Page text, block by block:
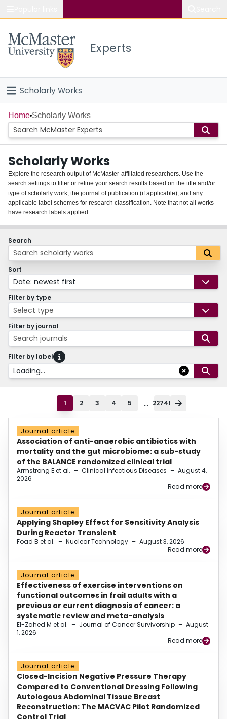
Study
Connect
Experts
Scholarly Works
Home
People
Groups
About
Login
Home Scholarly Works
Scholarly Works
Explore the research output of McMaster-affiliated researchers. Use the
search settings to filter or refine your search results based on the title and/or
type of scholarly work, the journal of publication (if applicable), and any
applicable label schemes for research classification. Note that not all works
have research labels applied.
Search
Sort
Date: newest first
Filter by type
Select type
Filter by journal
Search journals
Filter by label
Loading...
1 2 3 4 5 ... 22748
Journal article
Association of anti-anaerobic antibiotics with
mortality and the gut microbiome: a sub-study
of the BALANCE randomized clinical trial
Armstrong E et al. – Clinical Infectious Diseases – August 4,
2026
Read more
Journal article
Applying Shapley Effect for Sensitivity Analysis
During Reactor Transient
Foad B et al. – Nuclear Technology – August 3, 2026
Read more
Journal article
Effectiveness of exercise interventions on
functional outcomes in frail adults with a
previous or current diagnosis of cancer: a
systematic review and meta-analysis
El-Zahed M et al. – Journal of Cancer Survivorship – August
1, 2026
Read more
Journal article
Closed-Incision Negative Pressure Therapy
Compared to Conventional Dressing Following
Autologous Abdominal Tissue Breast
Reconstruction: The MACVAC Pilot Randomized